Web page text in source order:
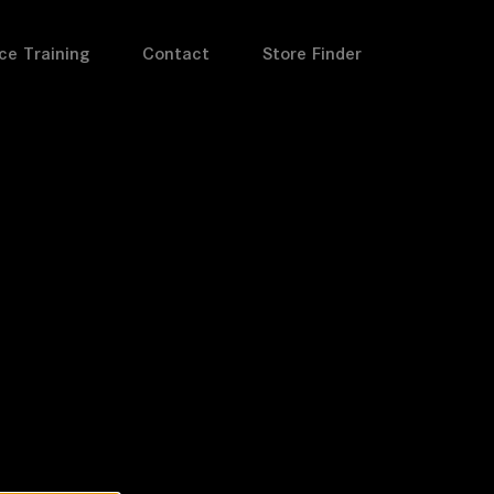
Training Contact Store Finder